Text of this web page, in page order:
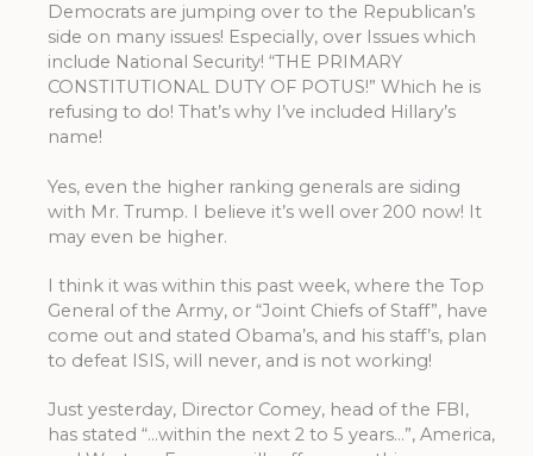
Democrats are jumping over to the Republican’s
side on many issues! Especially, over Issues which
include National Security! “THE PRIMARY
CONSTITUTIONAL DUTY OF POTUS!” Which he is
refusing to do! That’s why I’ve included Hillary’s
name!
Yes, even the higher ranking generals are siding
with Mr. Trump. I believe it’s well over 200 now! It
may even be higher.
I think it was within this past week, where the Top
General of the Army, or “Joint Chiefs of Staff”, have
come out and stated Obama’s, and his staff’s, plan
to defeat ISIS, will never, and is not working!
Just yesterday, Director Comey, head of the FBI,
has stated “…within the next 2 to 5 years…”, America,